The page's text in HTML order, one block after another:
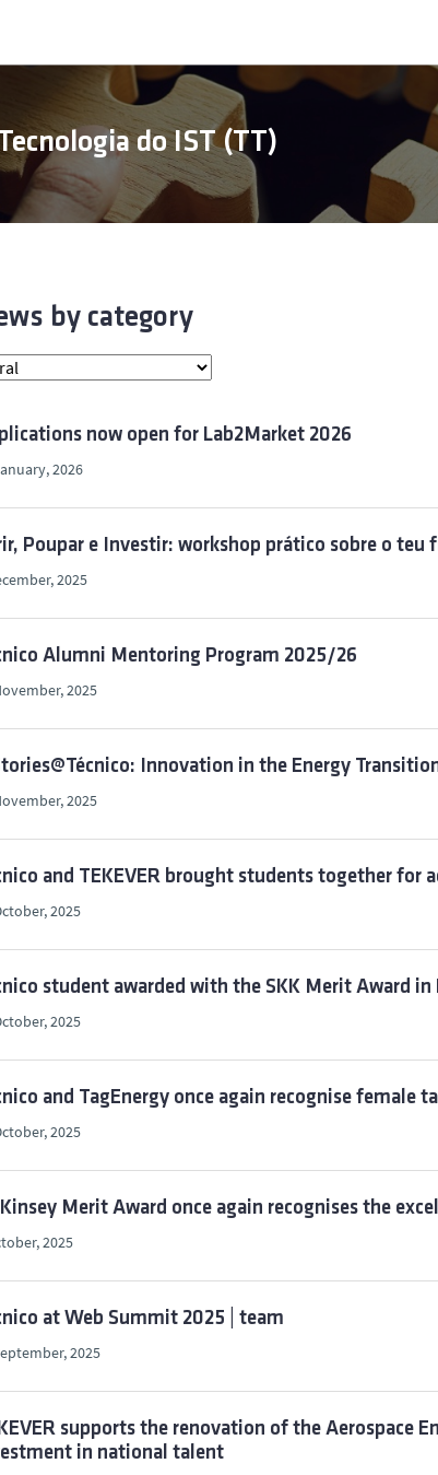
do IST (TT)
by category
now open for Lab2Market 2026
2026
Poupar e Investir: workshop prático sobre o
2025
Alumni Mentoring Program 2025/26
2025
Innovation in the Energy
2025
and TEKEVER brought students together for
2025
student awarded with the SKK Merit Award
2025
and TagEnergy once again recognise female
2025
Merit Award once again recognises the
2025
at Web Summit 2025 | team
2025
supports the renovation of the Aerospace
in national talent